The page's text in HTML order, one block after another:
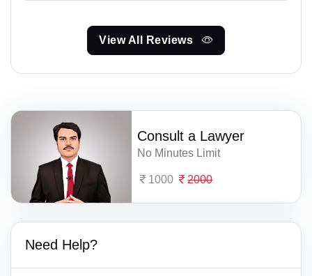
View All Reviews
Consult a Lawyer
No Minutes Limit
1000 2000
Need Help?